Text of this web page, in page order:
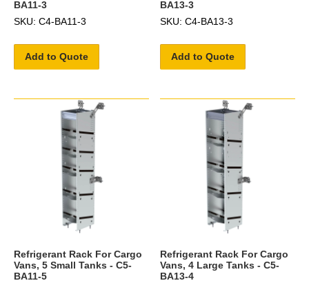
BA11-3
SKU: C4-BA11-3
Add to Quote
BA13-3
SKU: C4-BA13-3
Add to Quote
Refrigerant Rack For Cargo
Vans, 5 Small Tanks - C5-
BA11-5
Refrigerant Rack For Cargo
Vans, 4 Large Tanks - C5-
BA13-4